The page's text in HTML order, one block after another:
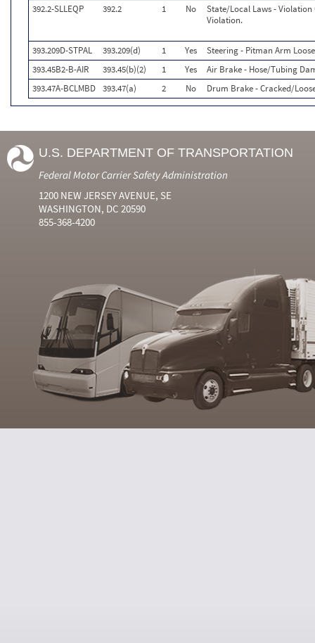
392.2-SLLEQP 392.2 1 No
State/Local Laws -
Violation.
393.209D-STPAL 393.209(d) 1 Yes
Steering - Pitman Arm
393.45B2-B-AIR
393.45(b)(2) 1 Yes
Air Brake - Hose/Tubing
393.47A-BCLMBD 393.47(a) 2 No Drum Brake - Cracked/
U.S. DEPARTMENT OF TRANSPORTATION
Federal Motor Carrier Safety Administration
1200 NEW JERSEY AVENUE, SE
WASHINGTON, DC 20590
855-368-4200